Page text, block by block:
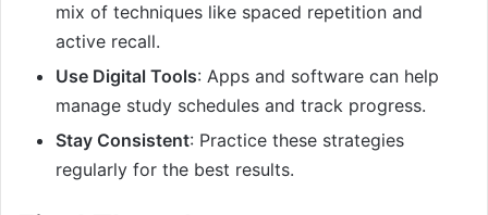
mix of techniques like spaced repetition and
active recall.
Use Digital Tools: Apps and software can help
manage study schedules and track progress.
Stay Consistent: Practice these strategies
regularly for the best results.